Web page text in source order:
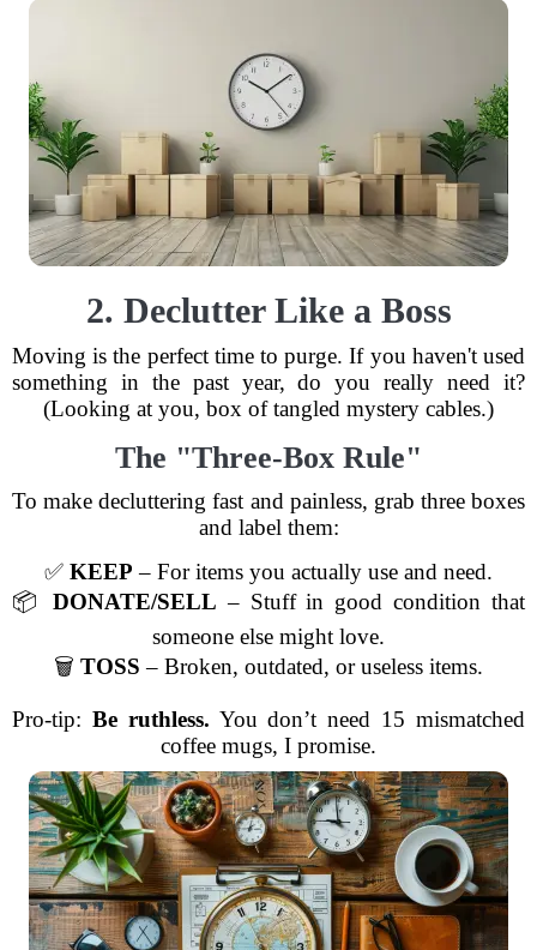
2. Declutter Like a Boss
Moving is the perfect time to purge. If you haven't used
something in the past year, do you really need it?
(Looking at you, box of tangled mystery cables.)
The "Three-Box Rule"
To make decluttering fast and painless, grab three boxes
and label them:
✅ KEEP – For items you actually use and need.
📦 DONATE/SELL – Stuff in good condition that
someone else might love.
🗑️ TOSS – Broken, outdated, or useless items.
Pro-tip: Be ruthless. You don’t need 15 mismatched
coffee mugs, I promise.